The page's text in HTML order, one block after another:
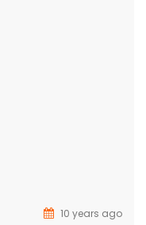
10 years ago